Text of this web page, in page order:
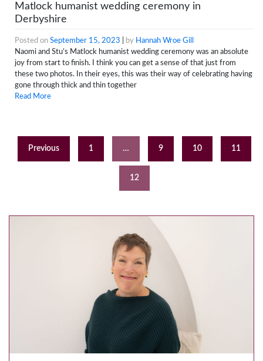
Matlock humanist wedding ceremony in
Derbyshire
Posted on September 15, 2023 by Hannah Wroe Gill
Naomi and Stu’s Matlock humanist wedding ceremony was an absolute
joy from start to finish. I think you can get a sense of that just from
these two photos. In their eyes, this was their way of celebrating having
gone through thick and thin together
Read More
Previous 1 … 9 10 11
12